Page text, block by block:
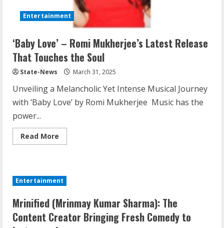
Entertainment
‘Baby Love’ – Romi Mukherjee’s Latest Release
That Touches the Soul
State-News March 31, 2025
Unveiling a Melancholic Yet Intense Musical Journey
with ‘Baby Love’ by Romi Mukherjee Music has the
power...
Read More
Entertainment
Mrinified (Mrinmay Kumar Sharma): The
Content Creator Bringing Fresh Comedy to